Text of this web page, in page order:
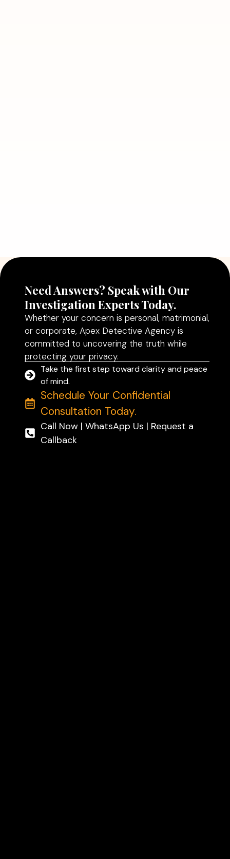
Need Answers? Speak with Our
Investigation Experts Today.
Whether your concern is personal, matrimonial,
or corporate, Apex Detective Agency is
committed to uncovering the truth while
protecting your privacy.
Take the first step toward clarity and peace
of mind.
Schedule Your Confidential
Consultation Today.
Call Now | WhatsApp Us | Request a
Callback